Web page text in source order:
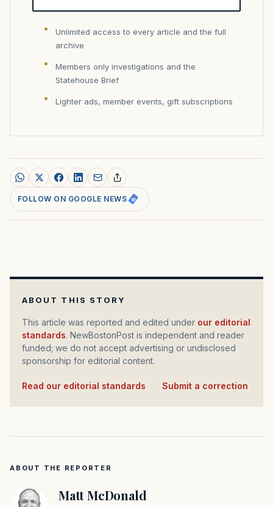
Unlimited access to every article and the full
archive
Members only investigations and the
Statehouse Brief
Lighter ads, member events, gift subscriptions
FOLLOW ON GOOGLE NEWS
ABOUT THIS STORY
This article was reported and edited under our editorial
standards. NewBostonPost is independent and reader
funded; we do not accept advertising or undisclosed
sponsorship for editorial content.
Read our editorial standards Submit a correction
ABOUT THE REPORTER
Matt McDonald